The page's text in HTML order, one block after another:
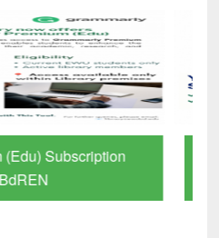
to Verified
Content